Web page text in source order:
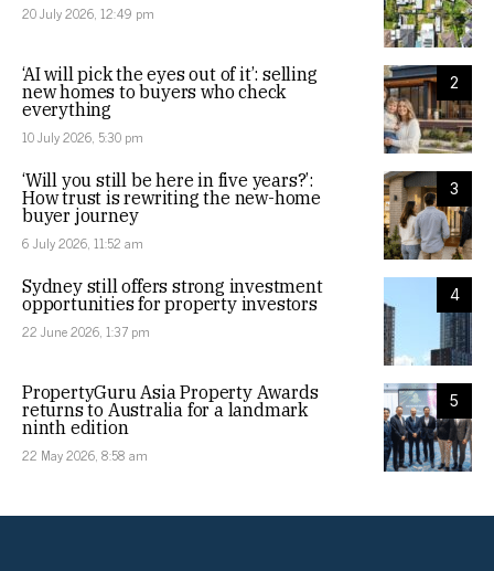
20 July 2026, 12:49 pm
2
‘AI will pick the eyes out of it’: selling
new homes to buyers who check
everything
10 July 2026, 5:30 pm
3
‘Will you still be here in five years?’:
How trust is rewriting the new-home
buyer journey
6 July 2026, 11:52 am
4
Sydney still offers strong investment
opportunities for property investors
22 June 2026, 1:37 pm
5
PropertyGuru Asia Property Awards
returns to Australia for a landmark
ninth edition
22 May 2026, 8:58 am